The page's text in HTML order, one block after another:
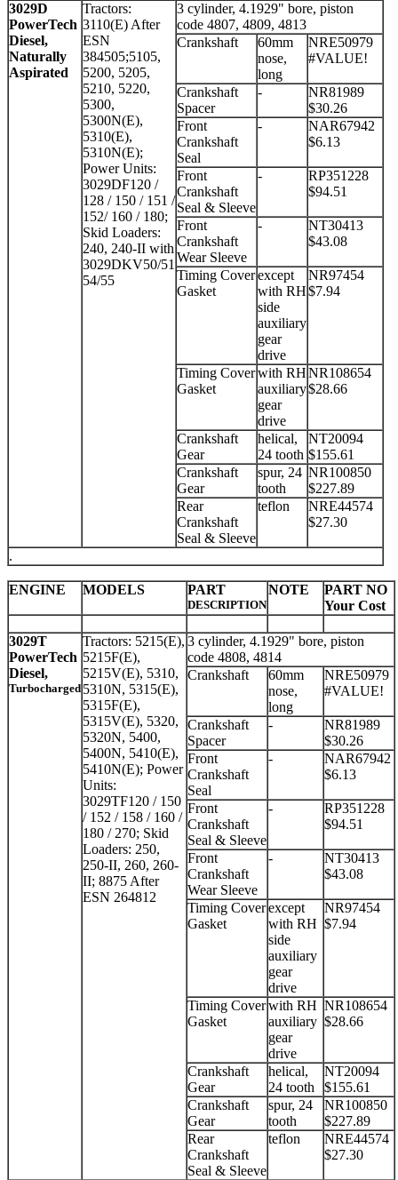
3029D
PowerTech
Diesel,
Naturally
Aspirated
Tractors:
3110(E) After
ESN
384505;5105,
5200, 5205,
5210, 5220,
5300,
5300N(E),
5310(E),
5310N(E);
Power Units:
3029DF120 /
128 / 150 / 151 /
152/ 160 / 180;
Skid Loaders:
240, 240-II with
3029DKV50/51
54/55
3 cylinder, 4.1929" bore, piston
code 4807, 4809, 4813
Crankshaft
60mm
nose,
long
NRE50979
#VALUE!
Crankshaft
Spacer
-
NR81989
$30.26
Front
Crankshaft
Seal
-
NAR67942
$6.13
Front
Crankshaft
Seal & Sleeve
-
RP351228
$94.51
Front
Crankshaft
Wear Sleeve
-
NT30413
$43.08
Timing Cover
Gasket
except
with RH
side
auxiliary
gear
drive
NR97454
$7.94
Timing Cover
Gasket
with RH
auxiliary
gear
drive
NR108654
$28.66
Crankshaft
Gear
helical,
24 tooth
NT20094
$155.61
Crankshaft
Gear
spur, 24
tooth
NR100850
$227.89
Rear
Crankshaft
Seal & Sleeve
teflon
NRE44574
$27.30
.
ENGINE MODELS PART
DESCRIPTION
NOTE
PART NO
Your Cost
3029T
PowerTech
Diesel,
Turbocharged
Tractors: 5215(E),
5215F(E),
5215V(E), 5310,
5310N, 5315(E),
5315F(E),
5315V(E), 5320,
5320N, 5400,
5400N, 5410(E),
5410N(E); Power
Units:
3029TF120 / 150
/ 152 / 158 / 160 /
180 / 270; Skid
Loaders: 250,
250-II, 260, 260-
II; 8875 After
ESN 264812
3 cylinder, 4.1929" bore, piston
code 4808, 4814
Crankshaft
60mm
nose,
long
NRE50979
#VALUE!
Crankshaft
Spacer
-
NR81989
$30.26
Front
Crankshaft
Seal
-
NAR67942
$6.13
Front
Crankshaft
Seal & Sleeve
-
RP351228
$94.51
Front
Crankshaft
Wear Sleeve
-
NT30413
$43.08
Timing Cover
Gasket
except
with RH
side
auxiliary
gear
drive
NR97454
$7.94
Timing Cover
Gasket
with RH
auxiliary
gear
drive
NR108654
$28.66
Crankshaft
Gear
helical,
24 tooth
NT20094
$155.61
Crankshaft
Gear
spur, 24
tooth
NR100850
$227.89
Rear
Crankshaft
Seal & Sleeve
teflon
NRE44574
$27.30